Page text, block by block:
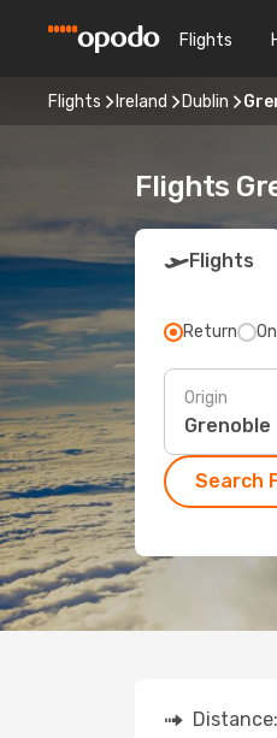
Flights
Flights Ireland Dublin
Flights
Flights
Return
Origin
Search
Distance: